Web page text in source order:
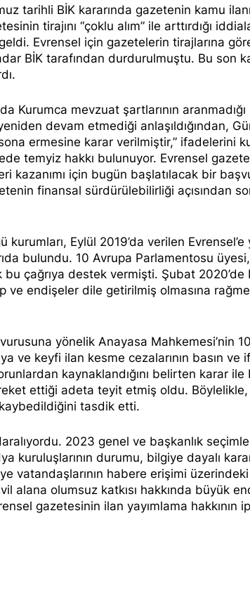
tarihli BİK kararında gazetenin kamu
tirajını “çoklu alım” ile arttırdığı
Evrensel için gazetelerin tirajlarına
BİK tarafından durdurulmuştu. Bu son
mevzuat şartlarının aranmadığı
devam etmediği anlaşıldığından,
ermesine karar verilmiştir,” ifadelerini
temyiz hakkı bulunuyor. Evrensel
kazanımı için bugün başlatılacak bir
finansal sürdürülebilirliği açısından
Eylül 2019’da verilen
bulundu. 10 Avrupa Parlamentosu üyesi,
bu çağrıya destek vermişti. Şubat 2020’de
endişeler dile getirilmiş olmasına
yönelik Anayasa Mahkemesi’nin 10
ve keyfi ilan kesme cezalarının basın ve
kaynaklandığını belirten karar ile
ettiği adeta teyit etmiş oldu. Böylelikle,
kaybedildiğini tasdik etti.
2023 genel ve başkanlık
kuruluşlarının durumu, bilgiye dayalı
vatandaşlarının habere erişimi üzerindeki
alana olumsuz katkısı hakkında büyük
gazetesinin ilan yayımlama hakkının